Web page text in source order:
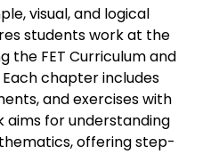
visual, and logical
students work at the
the FET Curriculum and
chapter includes
and exercises with
aims for understanding
offering step-